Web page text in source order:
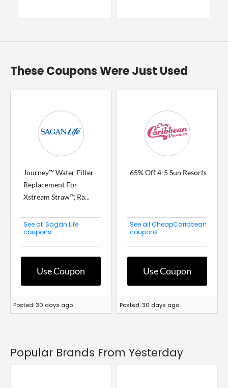
These Coupons Were Just Used
Journey™ Water Filter
Replacement For
Xstream Straw™, Ra...
See all Sagan Life
coupons
Use Coupon
Posted: 30 days ago
65% Off 4-5 Sun Resorts
See all CheapCaribbean
coupons
Use Coupon
Posted: 30 days ago
Popular Brands From Yesterday